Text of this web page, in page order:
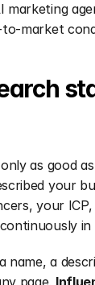
marketing
market
as good
your
your
name, a
page.